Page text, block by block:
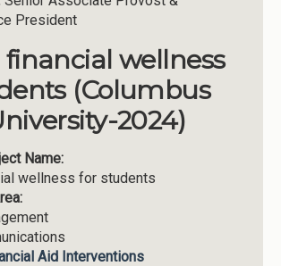
President
financial wellness
(Columbus
2024)
Name:
wellness for students
Aid Interventions